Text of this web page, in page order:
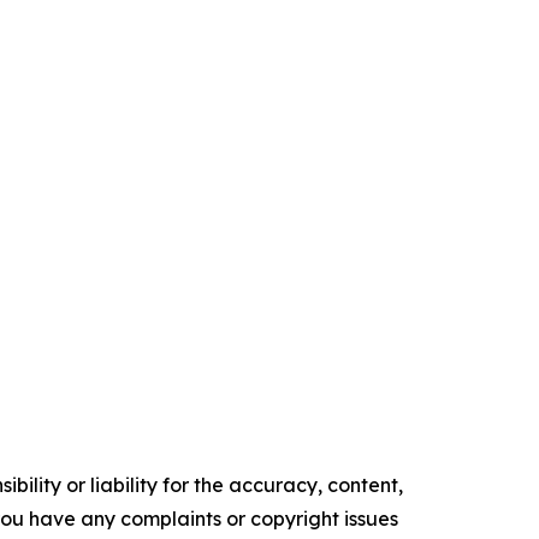
or liability for the accuracy, content,
have any complaints or copyright issues